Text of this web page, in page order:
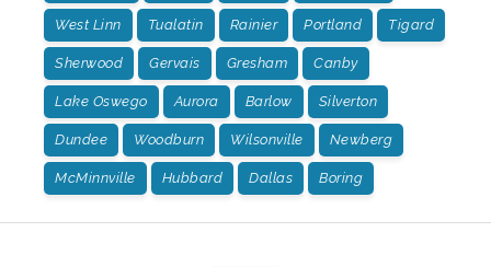
West Linn Tualatin Rainier Portland Tigard
Sherwood Gervais Gresham Canby
Lake Oswego Aurora Barlow Silverton
Dundee Woodburn Wilsonville Newberg
McMinnville Hubbard Dallas Boring